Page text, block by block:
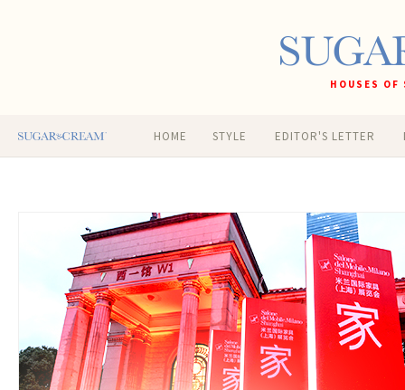
HOUSES
HOME STYLE EDITOR'S LETTER